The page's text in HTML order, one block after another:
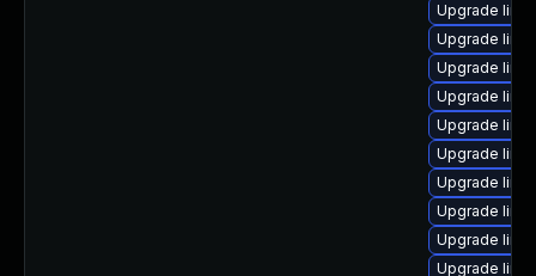
Upgrade
Upgrade
Upgrade
Upgrade
Upgrade
Upgrade
Upgrade
Upgrade
Upgrade
Upgrade